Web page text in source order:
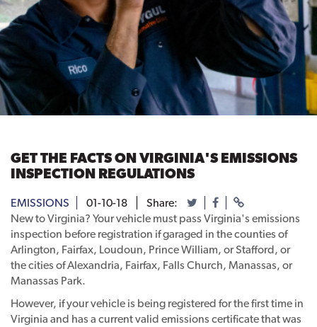
GET THE FACTS ON VIRGINIA'S EMISSIONS
INSPECTION REGULATIONS
EMISSIONS 01-10-18
Share:
New to Virginia? Your vehicle must pass Virginia's emissions
inspection before registration if garaged in the counties of
Arlington, Fairfax, Loudoun, Prince William, or Stafford, or
the cities of Alexandria, Fairfax, Falls Church, Manassas, or
Manassas Park.
However, if your vehicle is being registered for the first time in
Virginia and has a current valid emissions certificate that was